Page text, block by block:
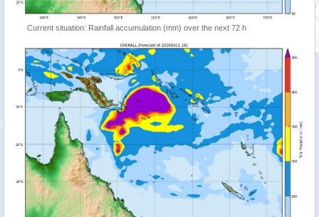
Current situation: Rainfall accumulation (mm) over the next 72 h